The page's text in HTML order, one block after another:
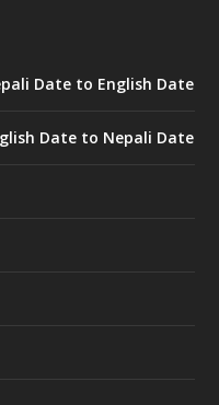
Date to English Date
Date to Nepali Date